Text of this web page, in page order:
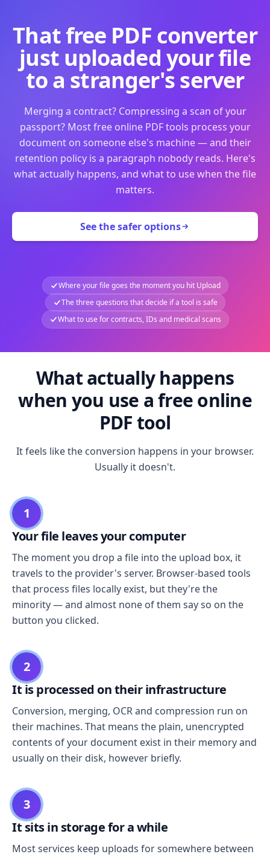
That free PDF converter
just uploaded your file
to a stranger's server
Merging a contract? Compressing a scan of your
passport? Most free online PDF tools process your
document on someone else's machine — and their
retention policy is a paragraph nobody reads. Here's
what actually happens, and what to use when the file
matters.
See the safer options
Where your file goes the moment you hit Upload
The three questions that decide if a tool is safe
What to use for contracts, IDs and medical scans
What actually happens
when you use a free online
PDF tool
It feels like the conversion happens in your browser.
Usually it doesn't.
1
Your file leaves your computer
The moment you drop a file into the upload box, it
travels to the provider's server. Browser-based tools
that process files locally exist, but they're the
minority — and almost none of them say so on the
button you clicked.
2
It is processed on their infrastructure
Conversion, merging, OCR and compression run on
their machines. That means the plain, unencrypted
contents of your document exist in their memory and
usually on their disk, however briefly.
3
It sits in storage for a while
Most services keep uploads for somewhere between